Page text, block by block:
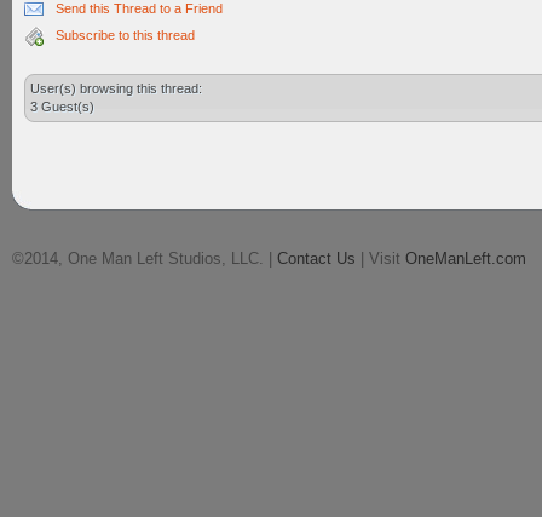
Send this Thread to a Friend
Subscribe to this thread
User(s) browsing this thread:
3 Guest(s)
©2014, One Man Left Studios, LLC. | Contact Us | Visit OneManLeft.com